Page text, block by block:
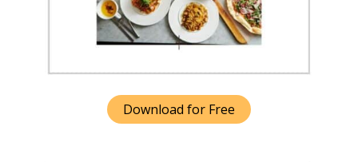
Download for Free